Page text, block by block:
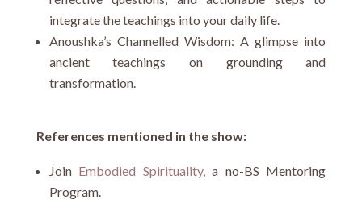
integrate the teachings into your daily life.
Anoushka’s Channelled Wisdom: A glimpse into
ancient teachings on grounding and
transformation.
References mentioned in the show:
Join Embodied Spirituality,a no-BS Mentoring
Program.